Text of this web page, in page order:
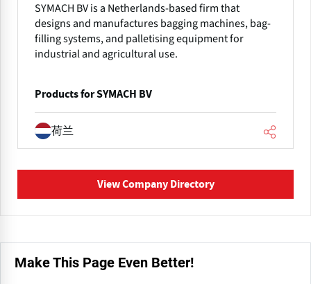
SYMACH BV is a Netherlands-based firm that
designs and manufactures bagging machines, bag-
filling systems, and palletising equipment for
industrial and agricultural use.
Products for SYMACH BV
荷兰
View Company Directory
Make This Page Even Better!